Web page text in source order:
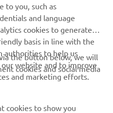
V8
to you, such as
and language
cookies to generate
basis in line with the
authorities to help us
website and to improve
and marketing efforts.
the button below, we will
cookies and social media
cookies to show you